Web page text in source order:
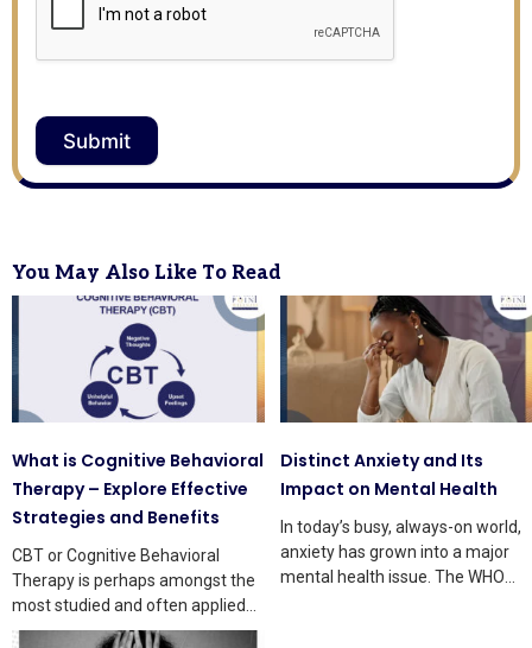
Submit
You May Also Like To Read
What is Cognitive Behavioral
Therapy – Explore Effective
Strategies and Benefits
CBT or Cognitive Behavioral
Therapy is perhaps amongst the
most studied and often applied
treatments in mental health
Distinct Anxiety and Its
Impact on Mental Health
In today’s busy, always-on world,
anxiety has grown into a major
mental health issue. The WHO